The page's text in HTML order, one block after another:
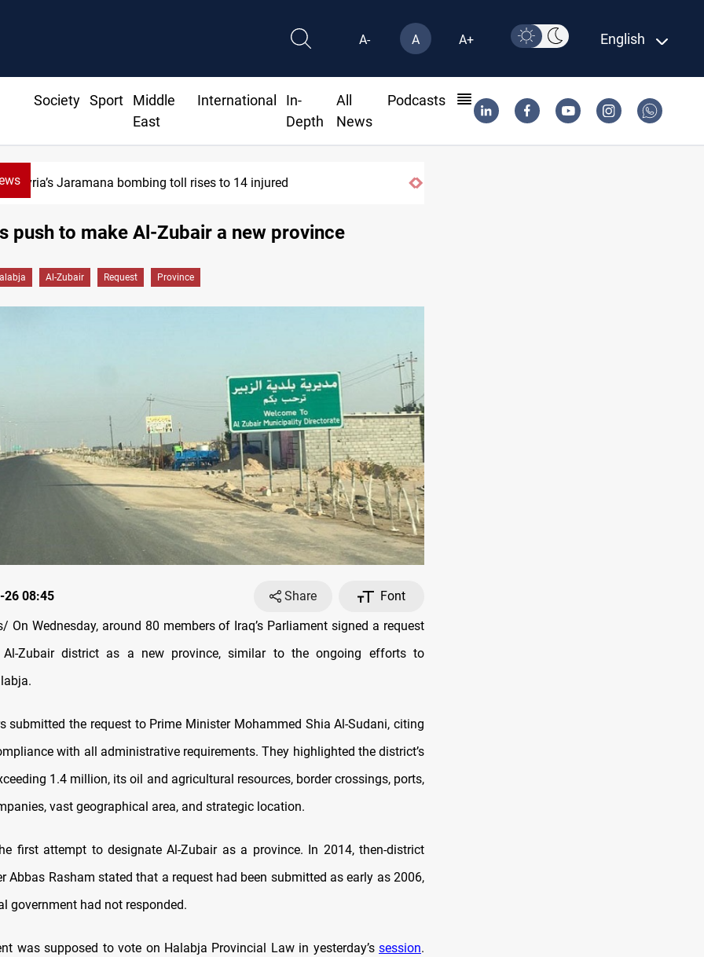
A- A A+ English
Society Sport
Middle
East
International
In-
Depth
All
News
Podcasts
Israeli drone injures Lebanese Army soldier in South Lebanon
injured
push to make Al-Zubair a new province
Al-Zubair Request Province
26 08:45 Share
Font
On Wednesday, around 80 members of Iraq’s Parliament signed a request
Zubair district as a new province, similar to the ongoing efforts to
submitted the request to Prime Minister Mohammed Shia Al-Sudani, citing
with all administrative requirements. They highlighted the district’s
1.4 million, its oil and agricultural resources, border crossings, ports,
vast geographical area, and strategic location.
first attempt to designate Al-Zubair as a province. In 2014, then-district
Abbas Rasham stated that a request had been submitted as early as 2006,
government had not responded.
was supposed to vote on Halabja Provincial Law in yesterday’s session.